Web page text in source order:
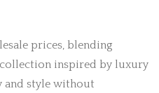
prices, blending
inspired by luxury
and style without